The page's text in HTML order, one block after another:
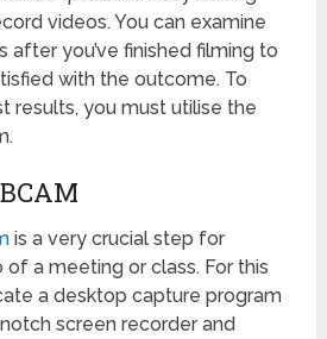
videos. You can examine
after you’ve finished filming to
with the outcome. To
results, you must utilise the
is a very crucial step for
a meeting or class. For this
a desktop capture program
screen recorder and